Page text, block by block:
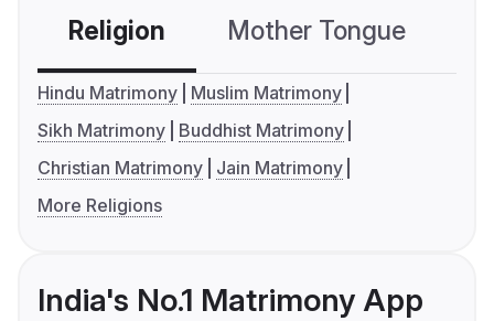
Religion Mother Tongue
Hindu Matrimony
Muslim Matrimony
Sikh Matrimony
Buddhist Matrimony
Christian Matrimony
Jain Matrimony
More Religions
India's No.1 Matrimony App